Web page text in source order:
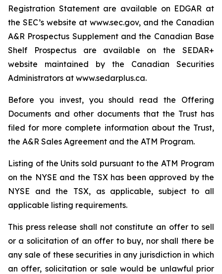
Registration Statement are available on EDGAR at
the SEC’s website at www.sec.gov, and the Canadian
A&R Prospectus Supplement and the Canadian Base
Shelf Prospectus are available on the SEDAR+
website maintained by the Canadian Securities
Administrators at www.sedarplus.ca.
Before you invest, you should read the Offering
Documents and other documents that the Trust has
filed for more complete information about the Trust,
the A&R Sales Agreement and the ATM Program.
Listing of the Units sold pursuant to the ATM Program
on the NYSE and the TSX has been approved by the
NYSE and the TSX, as applicable, subject to all
applicable listing requirements.
This press release shall not constitute an offer to sell
or a solicitation of an offer to buy, nor shall there be
any sale of these securities in any jurisdiction in which
an offer, solicitation or sale would be unlawful prior